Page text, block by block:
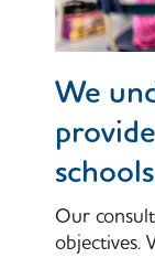
We
Our
objectives.